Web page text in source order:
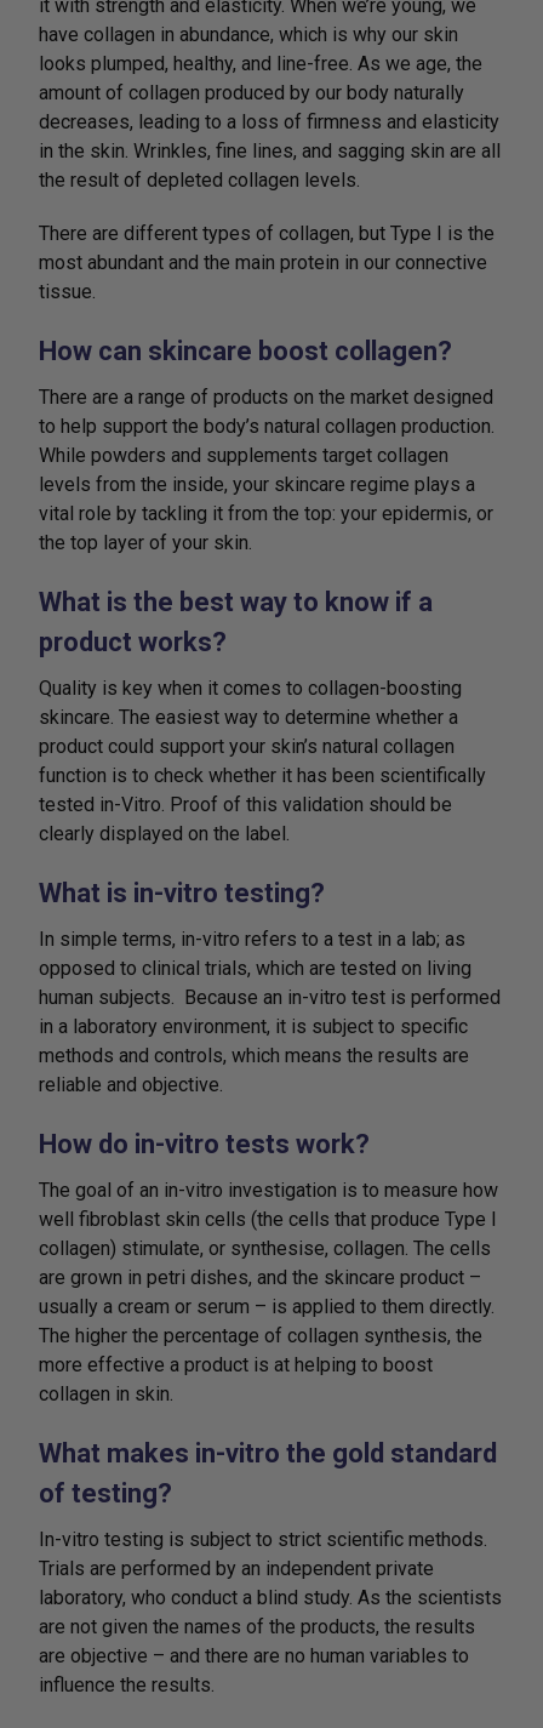
it with strength and elasticity. When we’re young, we
have collagen in abundance, which is why our skin
looks plumped, healthy, and line-free. As we age, the
amount of collagen produced by our body naturally
decreases, leading to a loss of firmness and elasticity
in the skin. Wrinkles, fine lines, and sagging skin are all
the result of depleted collagen levels.
There are different types of collagen, but Type I is the
most abundant and the main protein in our connective
tissue.
How can skincare boost collagen?
There are a range of products on the market designed
to help support the body’s natural collagen production.
While powders and supplements target collagen
levels from the inside, your skincare regime plays a
vital role by tackling it from the top: your epidermis, or
the top layer of your skin.
What is the best way to know if a
product works?
Quality is key when it comes to collagen-boosting
skincare. The easiest way to determine whether a
product could support your skin’s natural collagen
function is to check whether it has been scientifically
tested in-Vitro. Proof of this validation should be
clearly displayed on the label.
What is in-vitro testing?
In simple terms, in-vitro refers to a test in a lab; as
opposed to clinical trials, which are tested on living
human subjects. Because an in-vitro test is performed
in a laboratory environment, it is subject to specific
methods and controls, which means the results are
reliable and objective.
How do in-vitro tests work?
The goal of an in-vitro investigation is to measure how
well fibroblast skin cells (the cells that produce Type I
collagen) stimulate, or synthesise, collagen. The cells
are grown in petri dishes, and the skincare product –
usually a cream or serum – is applied to them directly.
The higher the percentage of collagen synthesis, the
more effective a product is at helping to boost
collagen in skin.
What makes in-vitro the gold standard
of testing?
In-vitro testing is subject to strict scientific methods.
Trials are performed by an independent private
laboratory, who conduct a blind study. As the scientists
are not given the names of the products, the results
are objective – and there are no human variables to
influence the results.